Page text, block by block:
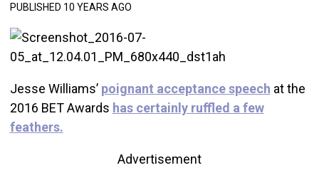
PUBLISHED 10 YEARS AGO
Jesse Williams’ poignant acceptance speech at the
2016 BET Awards has certainly ruffled a few
feathers.
Advertisement